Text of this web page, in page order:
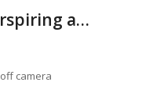
a…
camera